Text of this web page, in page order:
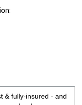
& fully-insured - and